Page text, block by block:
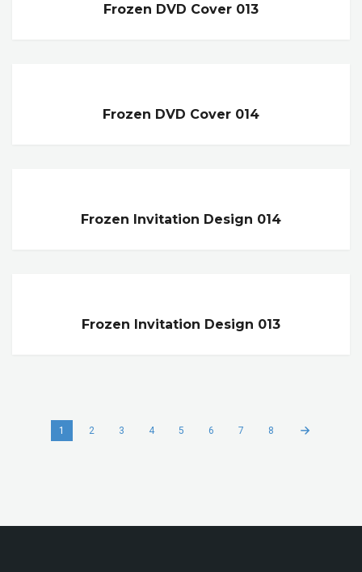
Frozen DVD Cover 013
Frozen DVD Cover 014
Frozen Invitation Design 014
Frozen Invitation Design 013
1 2 3 4 5 6 7 8